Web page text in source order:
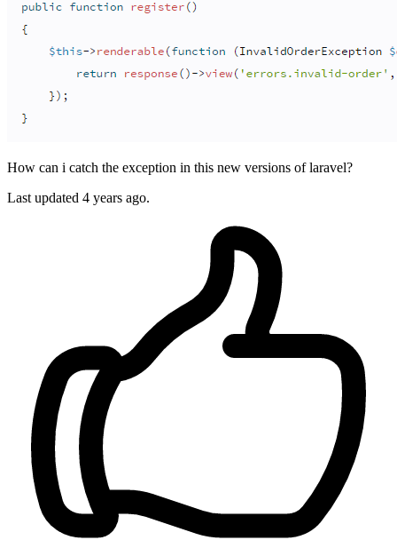
How can i catch the exception in this new versions of laravel?
Last updated 4 years ago.